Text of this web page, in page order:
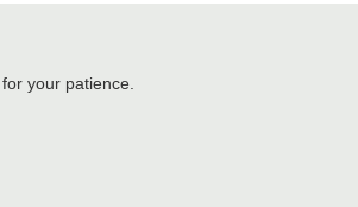
your patience.